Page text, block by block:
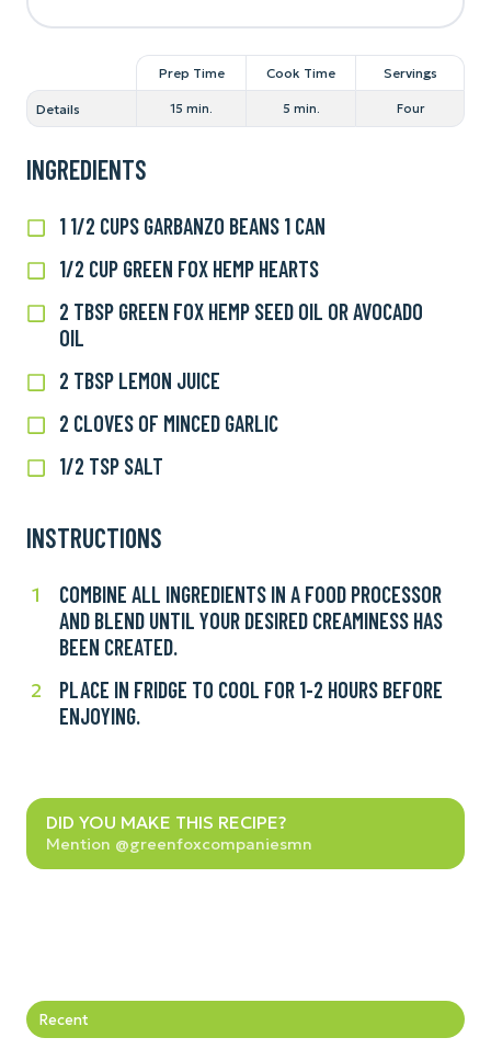
Prep Time Cook Time Servings
Details 15 min. 5 min. Four
INGREDIENTS
1 1/2 CUPS GARBANZO BEANS 1 CAN
1
cups
garbanzo
beans
can
1/2 CUP GREEN FOX HEMP HEARTS
1/2
Green
Hemp
2 TBSP GREEN FOX HEMP SEED OIL OR AVOCADO
OIL
2
tbsp
Fox
Hemp
Oil
oil
2 TBSP LEMON JUICE
2
lemon
juice
2 CLOVES OF MINCED GARLIC
2
of
garlic
1/2 TSP SALT
1/2
INSTRUCTIONS
1
COMBINE ALL INGREDIENTS IN A FOOD PROCESSOR
AND BLEND UNTIL YOUR DESIRED CREAMINESS HAS
BEEN CREATED.
Combine
ingredients
a
food
blend
until
your
2
PLACE IN FRIDGE TO COOL FOR 1-2 HOURS BEFORE
ENJOYING.
Place
cool
for
2
DID YOU MAKE THIS RECIPE?
Mention @greenfoxcompaniesmn
Did
you
make
Recent